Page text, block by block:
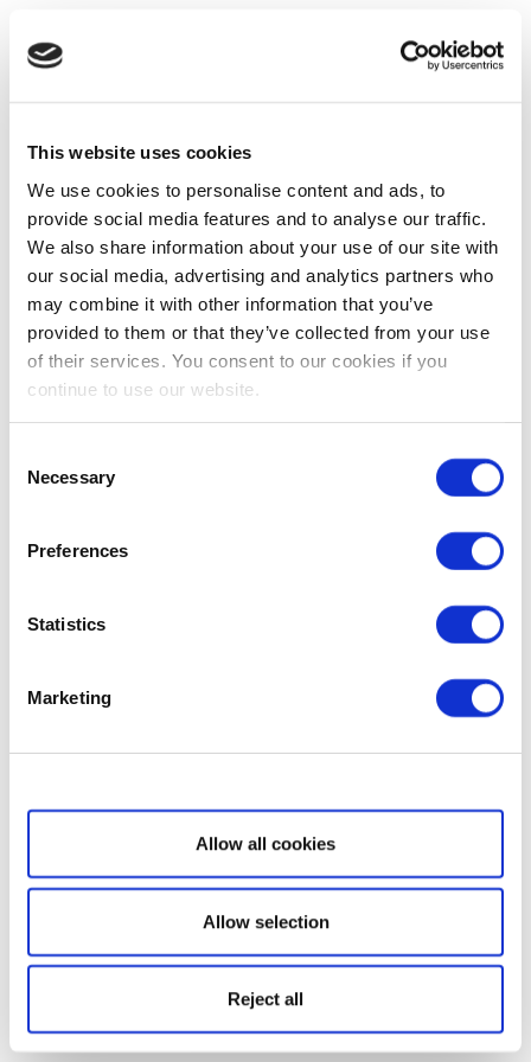
This website uses cookies
We use cookies to personalise content and ads, to
provide social media features and to analyse our traffic.
We also share information about your use of our site with
our social media, advertising and analytics partners who
may combine it with other information that you’ve
provided to them or that they’ve collected from your use
of their services. You consent to our cookies if you
continue to use our website.
Selection
Necessary
Preferences
Statistics
Marketing
Show details
Allow all cookies
Allow selection
Reject all